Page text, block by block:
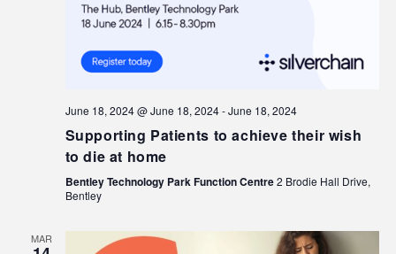
June 18, 2024 @ June 18, 2024-June 18, 2024
Supporting Patients to achieve their wish
to die at home
Bentley Technology Park Function Centre2 Brodie Hall Drive,
Bentley
MAR